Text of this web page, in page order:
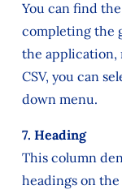
You can find
completing the
the application,
CSV, you can
down menu.
7. Heading
This column
headings on